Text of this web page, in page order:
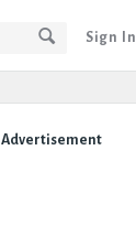
Sign In
Advertisement